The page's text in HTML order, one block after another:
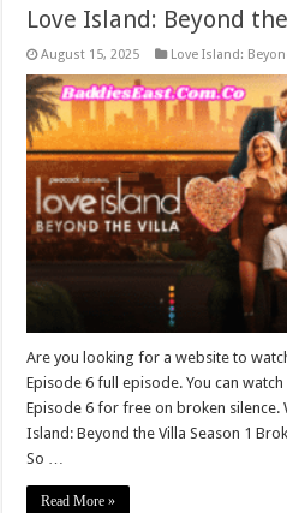
Love Island: Beyond
August 15, 2025 Love Island:
Are you looking for a website to
Episode 6 full episode. You can
Episode 6 for free on broken silence.
Island: Beyond the Villa Season 1
So …
Read More »